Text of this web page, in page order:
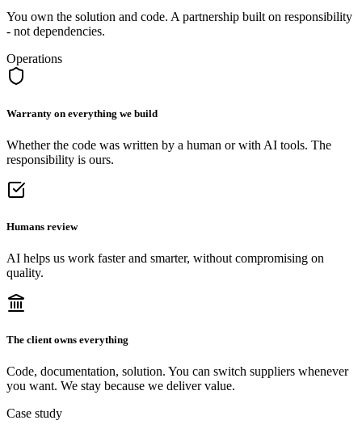
You own the solution and code. A partnership built on responsibility
- not dependencies.
Operations
Warranty on everything we build
Whether the code was written by a human or with AI tools. The
responsibility is ours.
Humans review
AI helps us work faster and smarter, without compromising on
quality.
The client owns everything
Code, documentation, solution. You can switch suppliers whenever
you want. We stay because we deliver value.
Case study